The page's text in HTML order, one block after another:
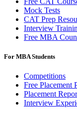
Mock Tests
CAT Prep
Interview
Free MBA
For MBA Students
Competitions
Free Placement
Placement
Interview